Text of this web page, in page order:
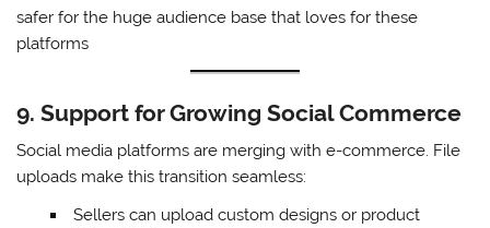
safer for the huge audience base that loves for these
platforms
9. Support for Growing Social Commerce
Social media platforms are merging with e-commerce. File
uploads make this transition seamless:
Sellers can upload custom designs or product